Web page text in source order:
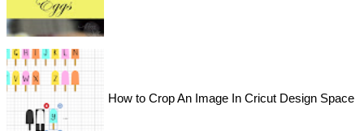
How to Crop An Image In Cricut Design Space